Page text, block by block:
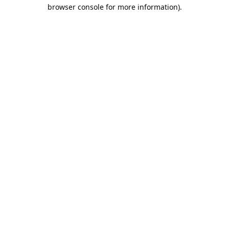
browser console for more information).